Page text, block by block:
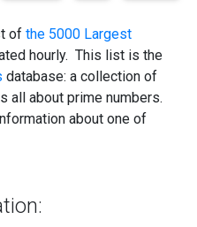
of the 5000 Largest
hourly. This list is the
database: a collection of
all about prime numbers.
about one of